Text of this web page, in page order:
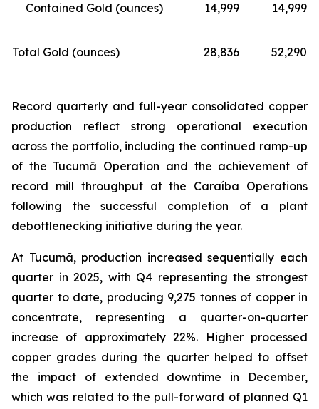
Contained Gold (ounces)
14,999 14,999
Total Gold (ounces) 28,836 52,290
Record quarterly and full-year consolidated copper
production reflect strong operational execution
across the portfolio, including the continued ramp-up
of the Tucumã Operation and the achievement of
record mill throughput at the Caraíba Operations
following the successful completion of a plant
debottlenecking initiative during the year.
At Tucumã, production increased sequentially each
quarter in 2025, with Q4 representing the strongest
quarter to date, producing 9,275 tonnes of copper in
concentrate, representing a quarter-on-quarter
increase of approximately 22%. Higher processed
copper grades during the quarter helped to offset
the impact of extended downtime in December,
which was related to the pull-forward of planned Q1